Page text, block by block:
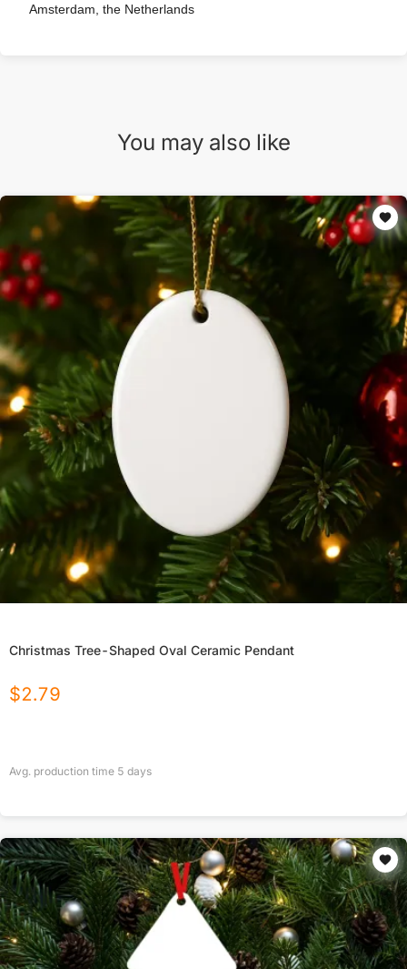
Amsterdam, the Netherlands
You may also like
Christmas Tree-Shaped Oval Ceramic Pendant
$2.79
Avg. production time 5 days